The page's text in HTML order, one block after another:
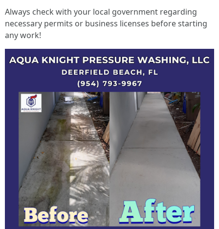
Always check with your local government regarding
necessary permits or business licenses before starting
any work!